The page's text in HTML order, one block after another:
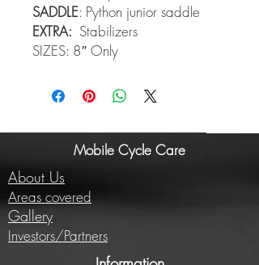
SADDLE: Python junior saddle
EXTRA: Stabilizers
SIZES: 8″ Only
Mobile Cycle Care
About Us
Areas covered
Gallery
Investors/Partners